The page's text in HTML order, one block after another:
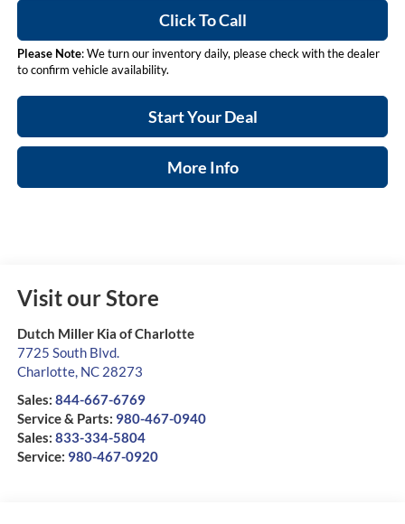
Click To Call
Please Note: We turn our inventory daily, please check with the dealer
to confirm vehicle availability.
Start Your Deal
More Info
Visit our Store
Dutch Miller Kia of Charlotte
7725 South Blvd.
Charlotte, NC 28273
Sales: 844-667-6769
Service & Parts: 980-467-0940
Sales: 833-334-5804
Service: 980-467-0920